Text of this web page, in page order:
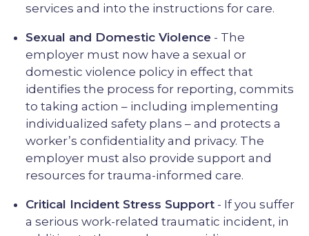
services and into the instructions for care.
Sexual and Domestic Violence - The
employer must now have a sexual or
domestic violence policy in effect that
identifies the process for reporting, commits
to taking action – including implementing
individualized safety plans – and protects a
worker’s confidentiality and privacy. The
employer must also provide support and
resources for trauma-informed care.
Critical Incident Stress Support - If you suffer
a serious work-related traumatic incident, in